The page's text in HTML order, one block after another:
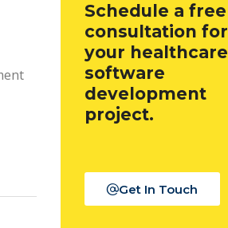
Schedule a free
consultation for
your healthcare
software
development
project.
Get In Touch